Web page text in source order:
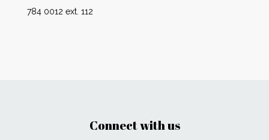
784 0012 ext. 112
Connect with us